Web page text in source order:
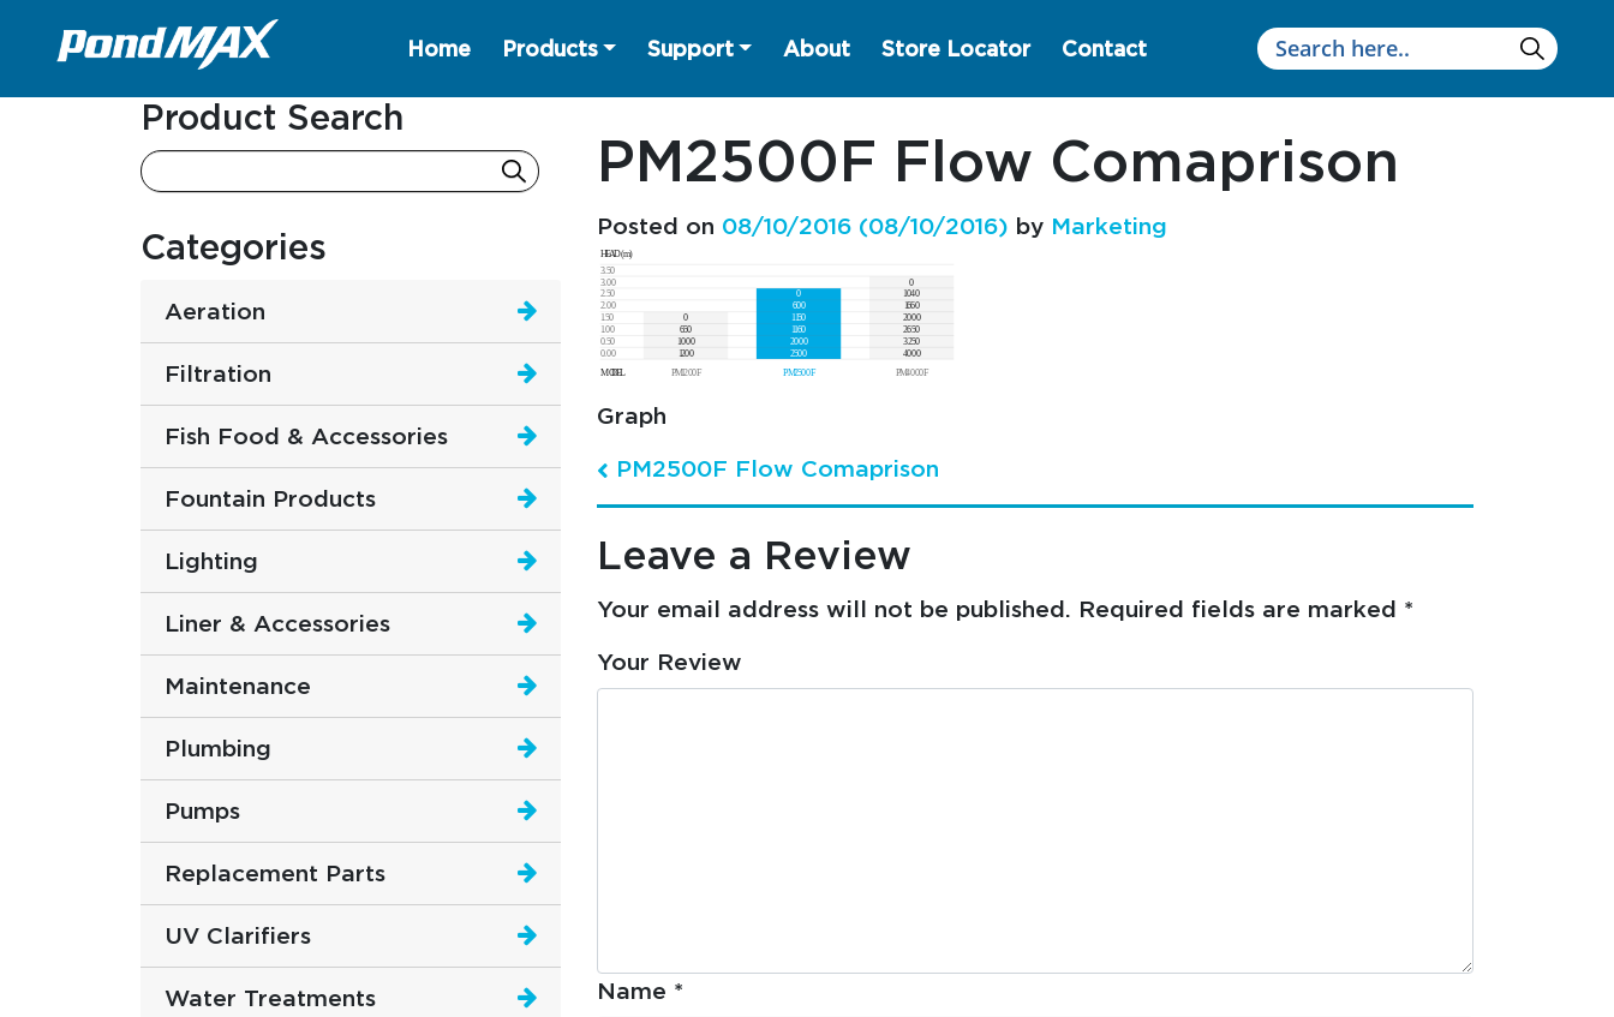
Main Navigation
Home Products Support About Store Locator Contact
Product Search
Categories
Aeration
Filtration
Fish Food & Accessories
Fountain Products
Lighting
Liner & Accessories
Maintenance
Plumbing
Pumps
Replacement Parts
UV Clarifiers
Water Treatments
PM2500F Flow Comaprison
Posted on 08/10/2016 (08/10/2016) by Marketing
Graph
Post navigation
PM2500F Flow Comaprison
Leave a Review
Your email address will not be published. Required fields are marked *
Your Review
Name *